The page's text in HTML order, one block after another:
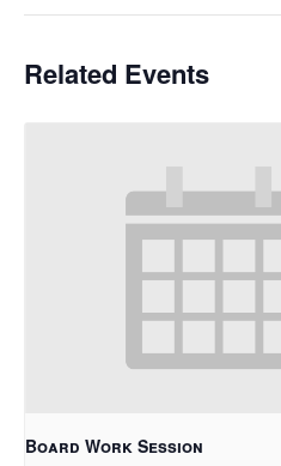
Related Events
Board Work Session